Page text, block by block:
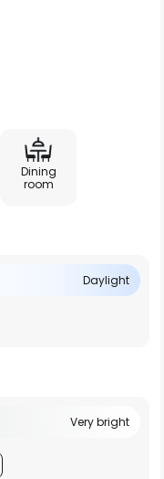
Dining
room
Daylight
Very bright